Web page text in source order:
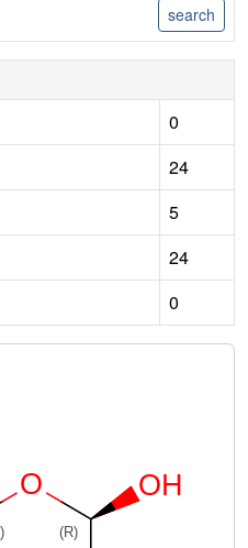
0
24
5
24
0